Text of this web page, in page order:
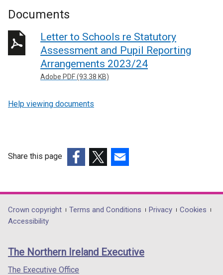
Documents
Letter to Schools re Statutory
Assessment and Pupil Reporting
Arrangements 2023/24
Adobe PDF (93.38 KB)
Help viewing documents
Share this page
opens
in
/
tab)
opens
in
/
opens
in
/
Department
footer
links
Crown copyright Terms and Conditions Privacy
Cookies
Accessibility
The Northern Ireland Executive
The Executive Office